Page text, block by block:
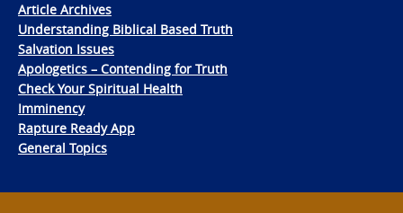
Article Archives
Understanding Biblical Based Truth
Salvation Issues
Apologetics – Contending for Truth
Check Your Spiritual Health
Imminency
Rapture Ready App
General Topics